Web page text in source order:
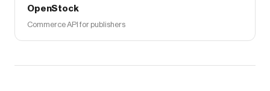
OpenStock
Commerce API for publishers